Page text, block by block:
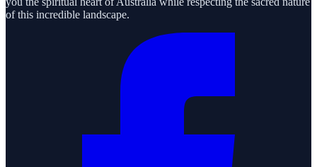
of this incredible landscape.